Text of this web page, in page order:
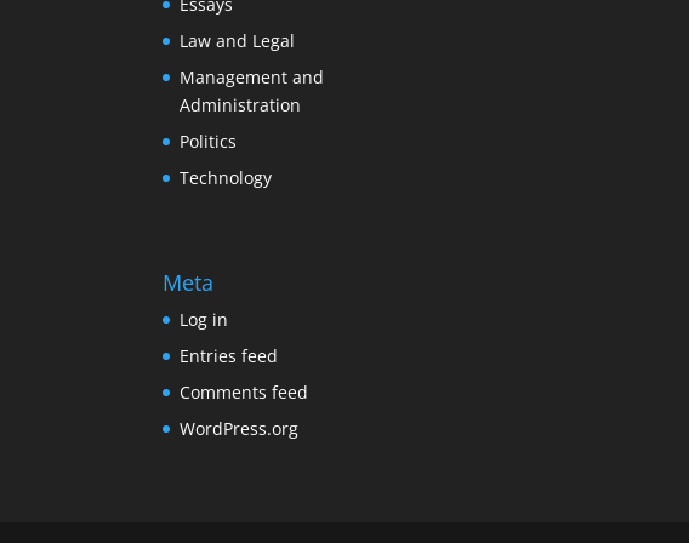
Law and Legal
Management and
Administration
Politics
Technology
Meta
Log in
Entries feed
Comments feed
WordPress.org